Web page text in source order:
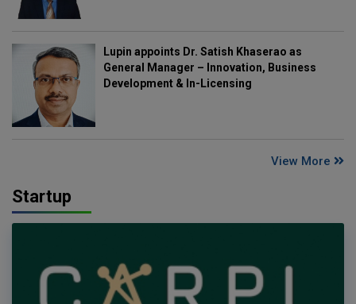
Lupin appoints Dr. Satish Khaserao as
General Manager – Innovation, Business
Development & In-Licensing
View More
Startup